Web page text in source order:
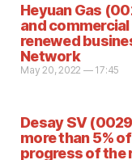
Heyuan Gas
and
renewed
Network
May 20, 2022 — 17:45
Desay SV
more than 5%
progress of the